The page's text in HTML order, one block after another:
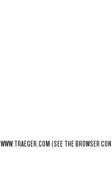
WWW.TRAEGER.COM(SEE THEBROWSER